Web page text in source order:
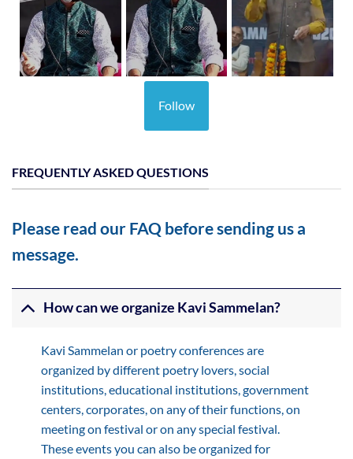
Follow
FREQUENTLY ASKED QUESTIONS
Please read our FAQ before sending us a
message.
How can we organize Kavi Sammelan?
Kavi Sammelan or poetry conferences are
organized by different poetry lovers, social
institutions, educational institutions, government
centers, corporates, on any of their functions, on
meeting on festival or on any special festival.
These events you can also be organized for